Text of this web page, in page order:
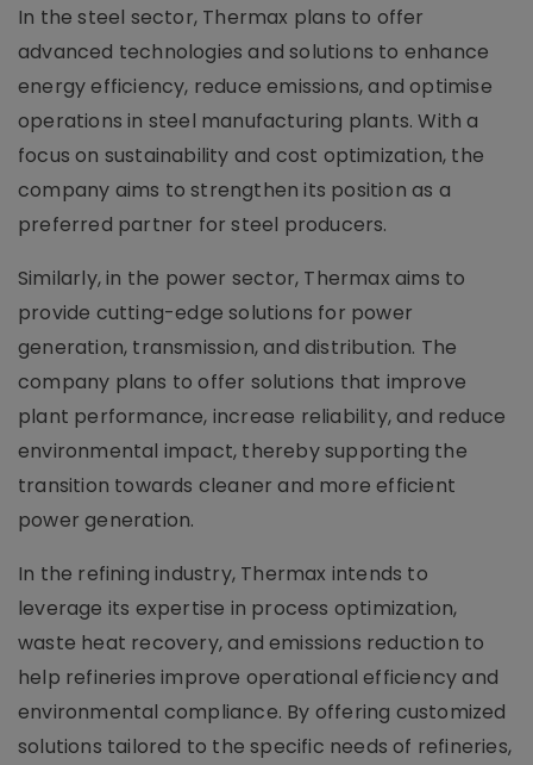
In the steel sector, Thermax plans to offer
advanced technologies and solutions to enhance
energy efficiency, reduce emissions, and optimise
operations in steel manufacturing plants. With a
focus on sustainability and cost optimization, the
company aims to strengthen its position as a
preferred partner for steel producers.
Similarly, in the power sector, Thermax aims to
provide cutting-edge solutions for power
generation, transmission, and distribution. The
company plans to offer solutions that improve
plant performance, increase reliability, and reduce
environmental impact, thereby supporting the
transition towards cleaner and more efficient
power generation.
In the refining industry, Thermax intends to
leverage its expertise in process optimization,
waste heat recovery, and emissions reduction to
help refineries improve operational efficiency and
environmental compliance. By offering customized
solutions tailored to the specific needs of refineries,